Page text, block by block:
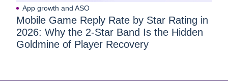
App growth and ASO
Mobile Game Reply Rate by Star Rating in
2026: Why the 2-Star Band Is the Hidden
Goldmine of Player Recovery